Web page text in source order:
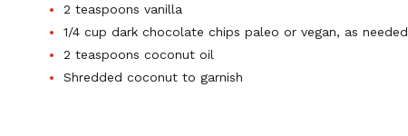
2 teaspoons vanilla
1/4 cup dark chocolate chips paleo or vegan, as needed
2 teaspoons coconut oil
Shredded coconut to garnish